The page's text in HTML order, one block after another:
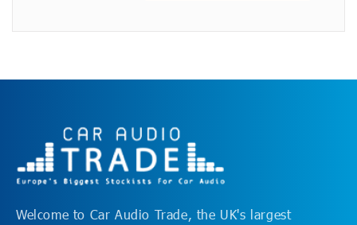
Welcome to Car Audio Trade, the UK's largest